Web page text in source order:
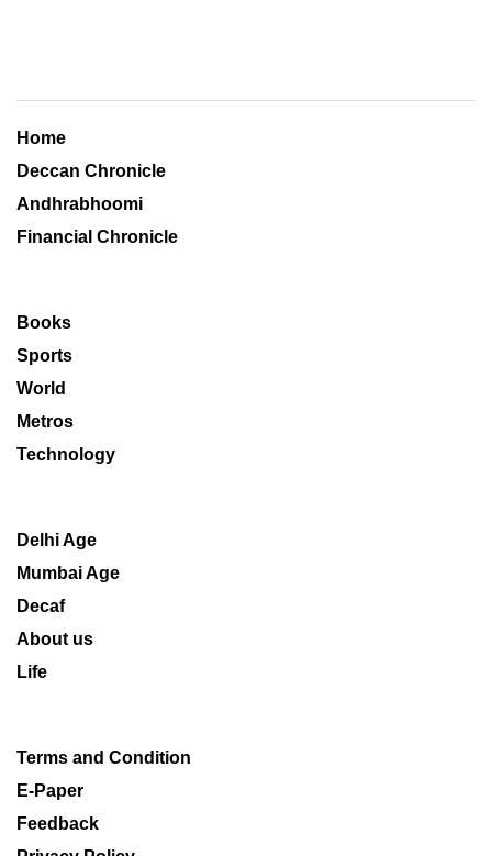
Home
Deccan Chronicle
Andhrabhoomi
Financial Chronicle
Books
Sports
World
Metros
Technology
Delhi Age
Mumbai Age
Decaf
About us
Life
Terms and Condition
E-Paper
Feedback